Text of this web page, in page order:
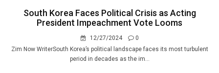
South Korea Faces Political Crisis as Acting
President Impeachment Vote Looms
12/27/2024
0
Zim Now WriterSouth Korea’s political landscape faces its most turbulent
period in decades as the im...